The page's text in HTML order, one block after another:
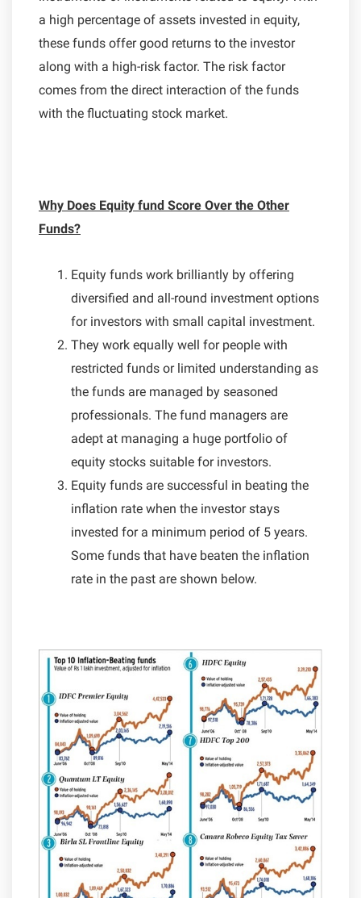
a high percentage of assets invested in equity,
these funds offer good returns to the investor
along with a high-risk factor. The risk factor
comes from the direct interaction of the funds
with the fluctuating stock market.
Why Does Equity fund Score Over the Other
Funds?
Equity funds work brilliantly by offering
diversified and all-round investment options
for investors with small capital investment.
They work equally well for people with
restricted funds or limited understanding as
the funds are managed by seasoned
professionals. The fund managers are
adept at managing a huge portfolio of
equity stocks suitable for investors.
Equity funds are successful in beating the
inflation rate when the investor stays
invested for a minimum period of 5 years.
Some funds that have beaten the inflation
rate in the past are shown below.